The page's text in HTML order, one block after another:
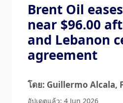
Brent Oil
near $96.00
and Lebanon
agreement
โดย: Guillermo Alcala,
อัปเดตแล้ว: 4 Jun 2026